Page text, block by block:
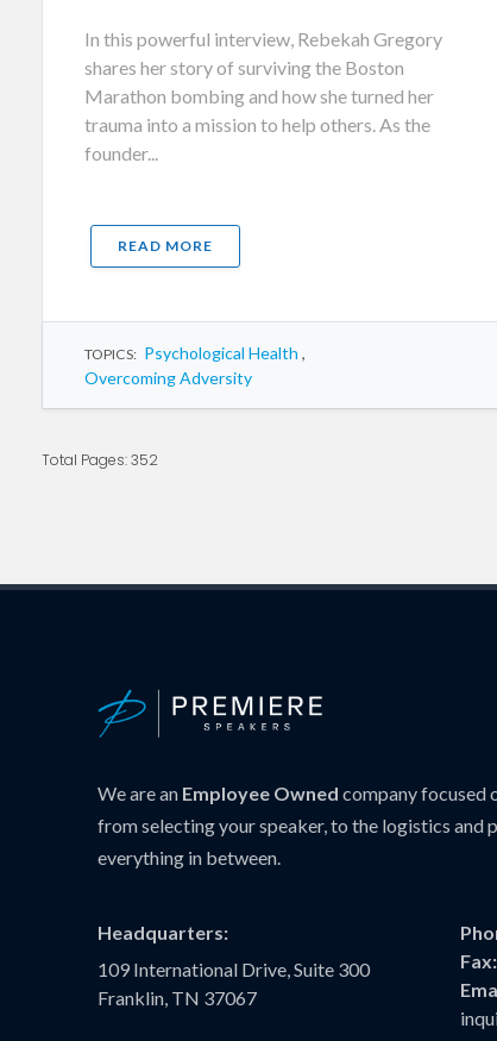
In this powerful interview, Rebekah Gregory
shares her story of surviving the Boston
Marathon bombing and how she turned her
trauma into a mission to help others. As the
founder...
READ MORE
TOPICS: Psychological Health ,
Overcoming Adversity
Total Pages: 352
We are an Employee Owned company focused
from selecting your speaker, to the logistics and
everything in between.
Headquarters:
109 International Drive, Suite 300
Franklin, TN 37067
Fax: